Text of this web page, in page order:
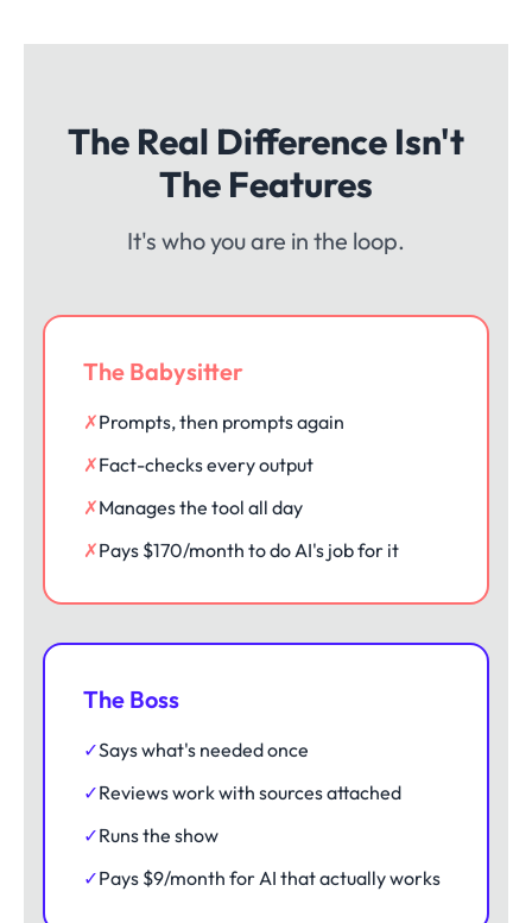
The Real Difference Isn't
The Features
It's who you are in the loop.
The Babysitter
✗Prompts, then prompts again
✗Fact-checks every output
✗Manages the tool all day
✗Pays $170/month to do AI's job for it
The Boss
✓Says what's needed once
✓Reviews work with sources attached
✓Runs the show
✓Pays $9/month for AI that actually works